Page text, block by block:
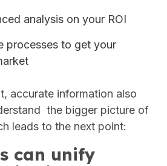
analysis on your ROI
processes to get your
accurate information also
the bigger picture of
leads to the next point:
can unify